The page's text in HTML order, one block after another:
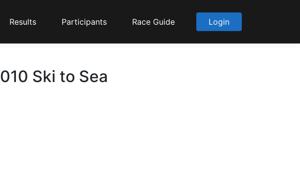
Results Participants Race Guide Login
Ski to Sea